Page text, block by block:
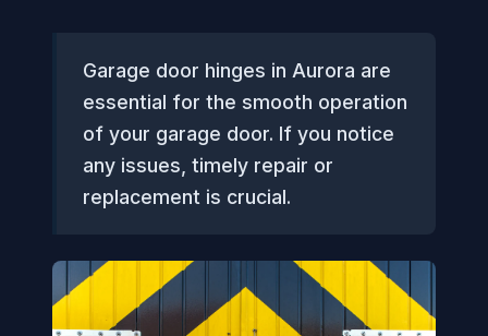
Garage door hinges in Aurora are
essential for the smooth operation
of your garage door. If you notice
any issues, timely repair or
replacement is crucial.